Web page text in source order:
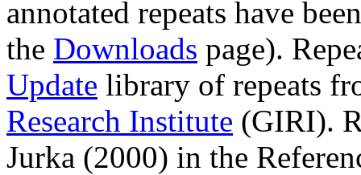
annotated repeats have
the Downloads page).
Update library of repeats
Research Institute (GIRI).
Jurka (2000) in the